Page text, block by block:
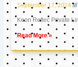
September 17, 2024
Keon Reftec Private
Read More »